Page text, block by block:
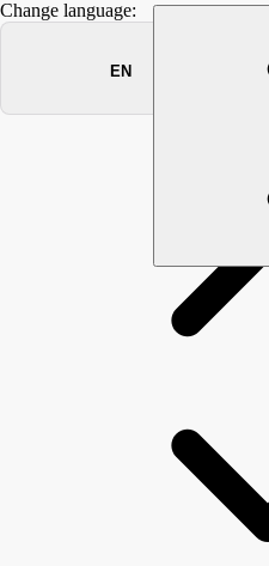
Change language:
RAISING EMPLOYEE
THREATS WITH
were to assist. Participating in
management are made
attacks such as phishing,
security incidents are due to
suspicious activities or
as soon as possible for early
to know that attackers try to
information by exploiting